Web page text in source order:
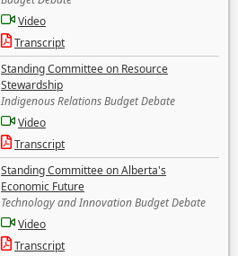
Video
Transcript
Standing Committee on Resource
Stewardship
Indigenous Relations Budget Debate
Video
Transcript
Standing Committee on Alberta's
Economic Future
Technology and Innovation Budget Debate
Video
Transcript